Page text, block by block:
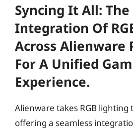
Syncing It All: The
Integration Of
Across Alienware
For A Unified
Experience.
Alienware takes RGB
offering a seamless